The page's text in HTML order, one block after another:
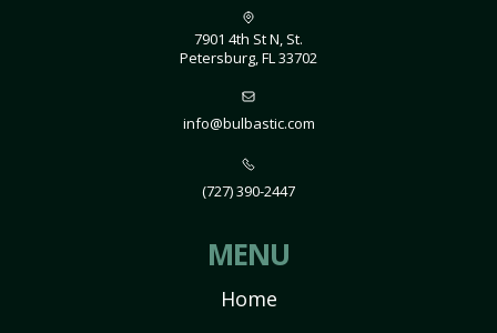
7901 4th St N, St.
Petersburg, FL 33702
info@bulbastic.com
(727) 390-2447
MENU
Home